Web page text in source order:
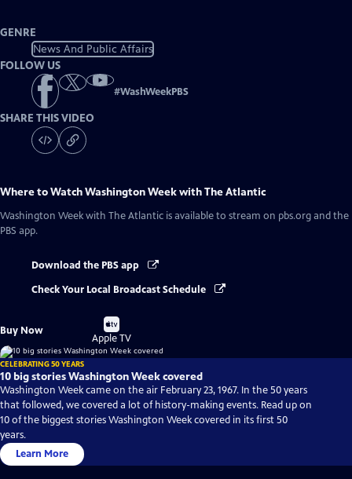
GENRE
News And Public Affairs
FOLLOW US
#WashWeekPBS
SHARE THIS VIDEO
Where to WatchWashington Week with The Atlantic
Washington Week with The Atlantic is available to stream on pbs.org and the
PBS app.
Download the PBS app
Check Your Local Broadcast Schedule
Buy Now
Buy
on
Apple TV
CELEBRATING 50 YEARS
10 big stories Washington Week covered
Washington Week came on the air February 23, 1967. In the 50 years
that followed, we covered a lot of history-making events. Read up on
10 of the biggest stories Washington Week covered in its first 50
years.
Learn More